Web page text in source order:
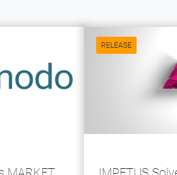
RELEASE